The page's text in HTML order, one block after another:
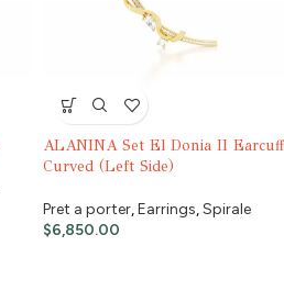
ALANINA Set El Donia II Earcuff
Curved (Left Side)
Pret a porter,Earrings,Spirale
$6,850.00